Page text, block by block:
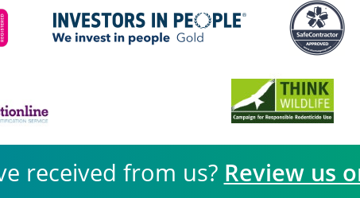
received from us? Review us